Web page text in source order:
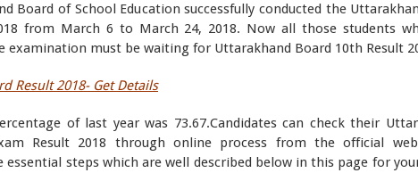
Board of School Education successfully conducted the
from March 6 to March 24, 2018. Now all those students
examination must be waiting for Uttarakhand Board 10th Result
Result 2018- Get Details
of last year was 73.67.Candidates can check their
Result 2018 through online process from the official
essential steps which are well described below in this page for